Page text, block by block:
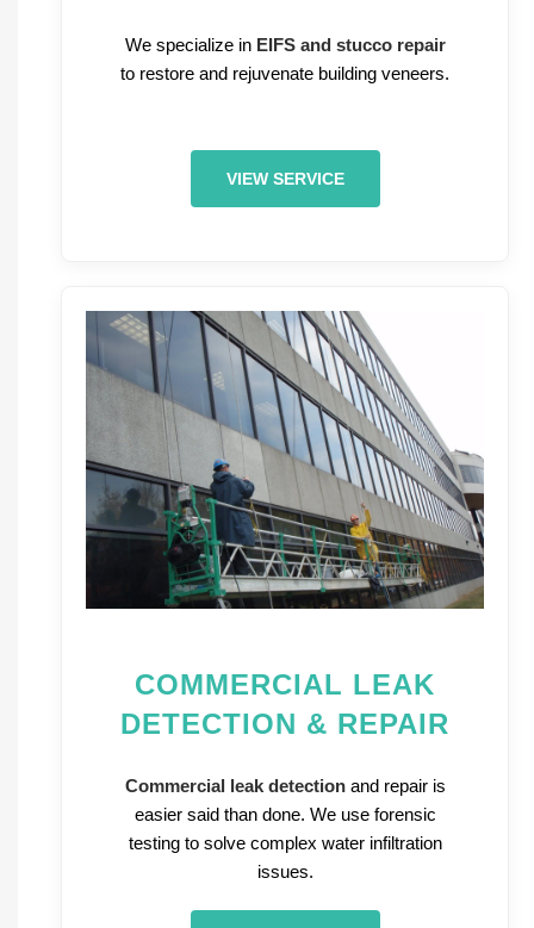
We specialize in EIFS and stucco repair
to restore and rejuvenate building veneers.
VIEW SERVICE
COMMERCIAL LEAK
DETECTION & REPAIR
Commercial leak detectionand repair is
easier said than done. We use forensic
testing to solve complex water infiltration
issues.